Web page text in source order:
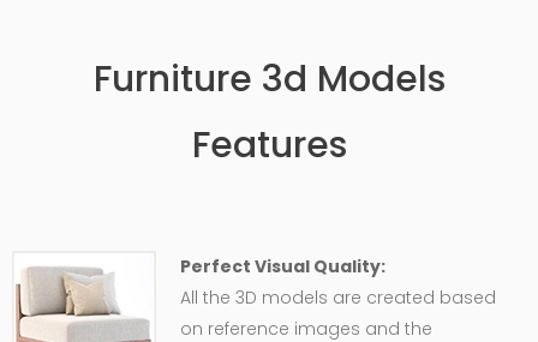
Furniture 3d Models
Features
Perfect Visual Quality:
All the 3D models are created based
on reference images and the